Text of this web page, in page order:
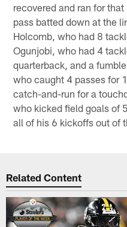
recovered and ran for
pass batted down at the
Holcomb, who had 8
Ogunjobi, who had 4
quarterback, and a
who caught 4 passes for
catch-and-run for a
who kicked field goals of
all of his 6 kickoffs out of
Related Content